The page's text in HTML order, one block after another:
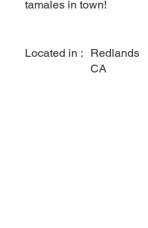
tamales in town!
Located in :
Redlands
CA